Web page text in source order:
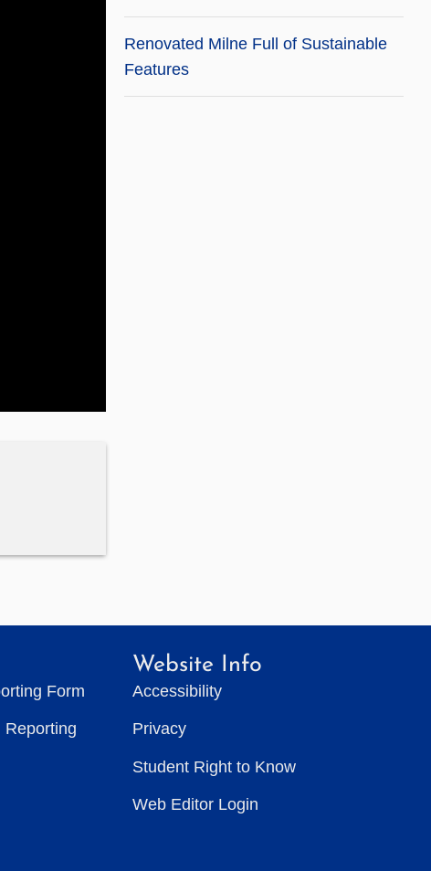
Renovated Milne Full of Sustainable
Features
Form
Reporting
Website Info
Accessibility
Privacy
Student Right to Know
Web Editor Login